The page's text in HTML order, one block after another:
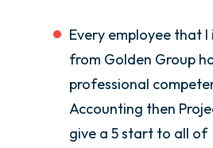
Every employee that
from Golden Group
professional
Accounting then
give a 5 start to all of